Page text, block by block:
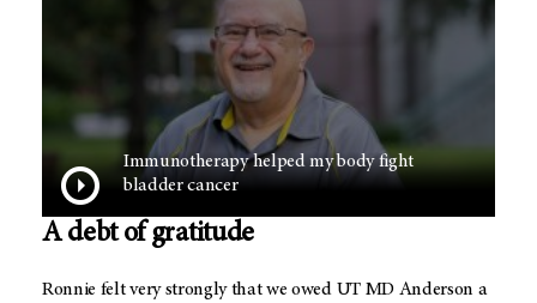
Immunotherapy helped my body fight
bladder cancer
A debt of gratitude
Ronnie felt very strongly that we owed UT MD Anderson a